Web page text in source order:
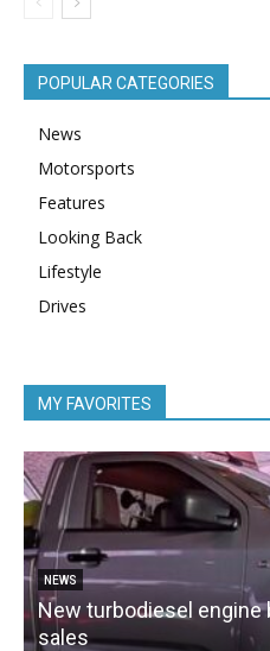
POPULAR CATEGORIES
News
Motorsports
Features
Looking Back
Lifestyle
Drives
MY FAVORITES
NEWS
New turbodiesel engine
sales